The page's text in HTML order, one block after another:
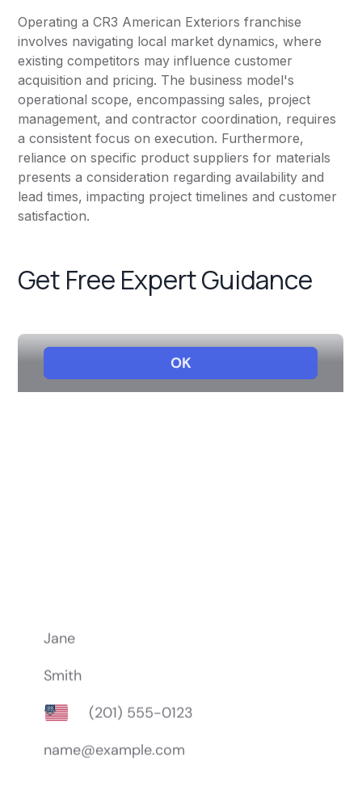
Operating a CR3 American Exteriors franchise
involves navigating local market dynamics, where
existing competitors may influence customer
acquisition and pricing. The business model's
operational scope, encompassing sales, project
management, and contractor coordination, requires
a consistent focus on execution. Furthermore,
reliance on specific product suppliers for materials
presents a consideration regarding availability and
lead times, impacting project timelines and customer
satisfaction.
Get Free Expert Guidance